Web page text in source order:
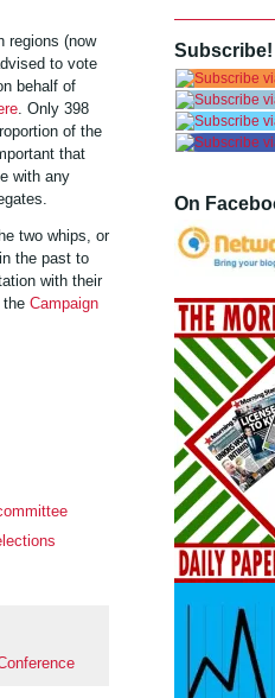
regions (now
to vote
behalf of
Only 398
of the
that
with any
two whips, or
the past to
with their
the Campaign
Subscribe!
On